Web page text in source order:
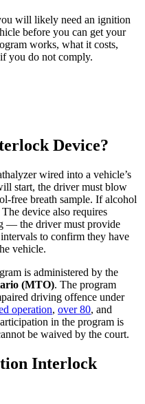
will likely need an ignition
before you can get your
works, what it costs,
you do not comply.
Device?
wired into a vehicle’s
start, the driver must blow
free breath sample. If alcohol
device also requires
— the driver must provide
to confirm they have
vehicle.
is administered by the
(MTO). The program
driving offence under
operation, over 80, and
in the program is
be waived by the court.
Interlock